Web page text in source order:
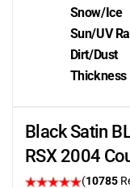
Snow/Ice
Sun/UV
Dirt/Dust
Thickness
Black Satin
RSX 2004
(10785